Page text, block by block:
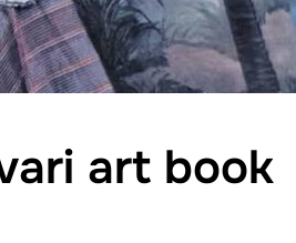
art book